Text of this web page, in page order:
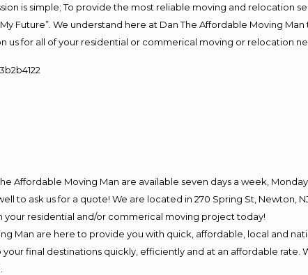
is simple; To provide the most reliable moving and relocation
Future”. We understand here at Dan The Affordable Moving
us for all of your residential or commerical moving or relocation
Affordable Moving Man are available seven days a week,
to ask us for a quote! We are located in 270 Spring St, Newton,
your residential and/or commerical moving project today!
Man are here to provide you with quick, affordable, local and
final destinations quickly, efficiently and at an affordable rate.